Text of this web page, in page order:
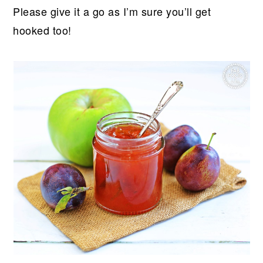
Please give it a go as I’m sure you’ll get
hooked too!